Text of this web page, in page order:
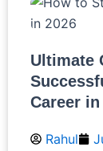
Ultimate
Career in
Rahul